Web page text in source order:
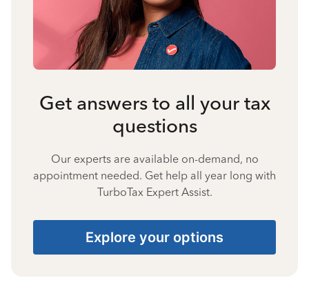
Get answers to all your tax
questions
Our experts are available on-demand, no
appointment needed. Get help all year long with
TurboTax Expert Assist.
Explore your options